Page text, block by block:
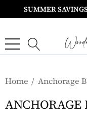
SUMMER
Home Anchorage
ANCHORAGE